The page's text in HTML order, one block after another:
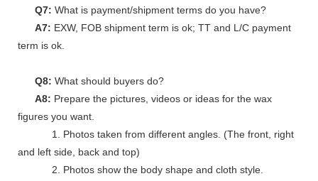
Q7: What is payment/shipment terms do you have?
A7: EXW, FOB shipment term is ok; TT and L/C payment
term is ok.
Q8: What should buyers do?
A8: Prepare the pictures, videos or ideas for the wax
figures you want.
1. Photos taken from different angles. (The front, right
and left side, back and top)
2. Photos show the body shape and cloth style.